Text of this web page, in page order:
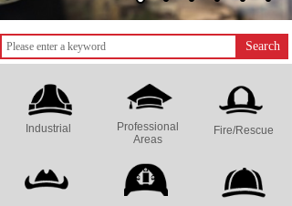
Search
Professional
Areas
Industrial Fire/Rescue